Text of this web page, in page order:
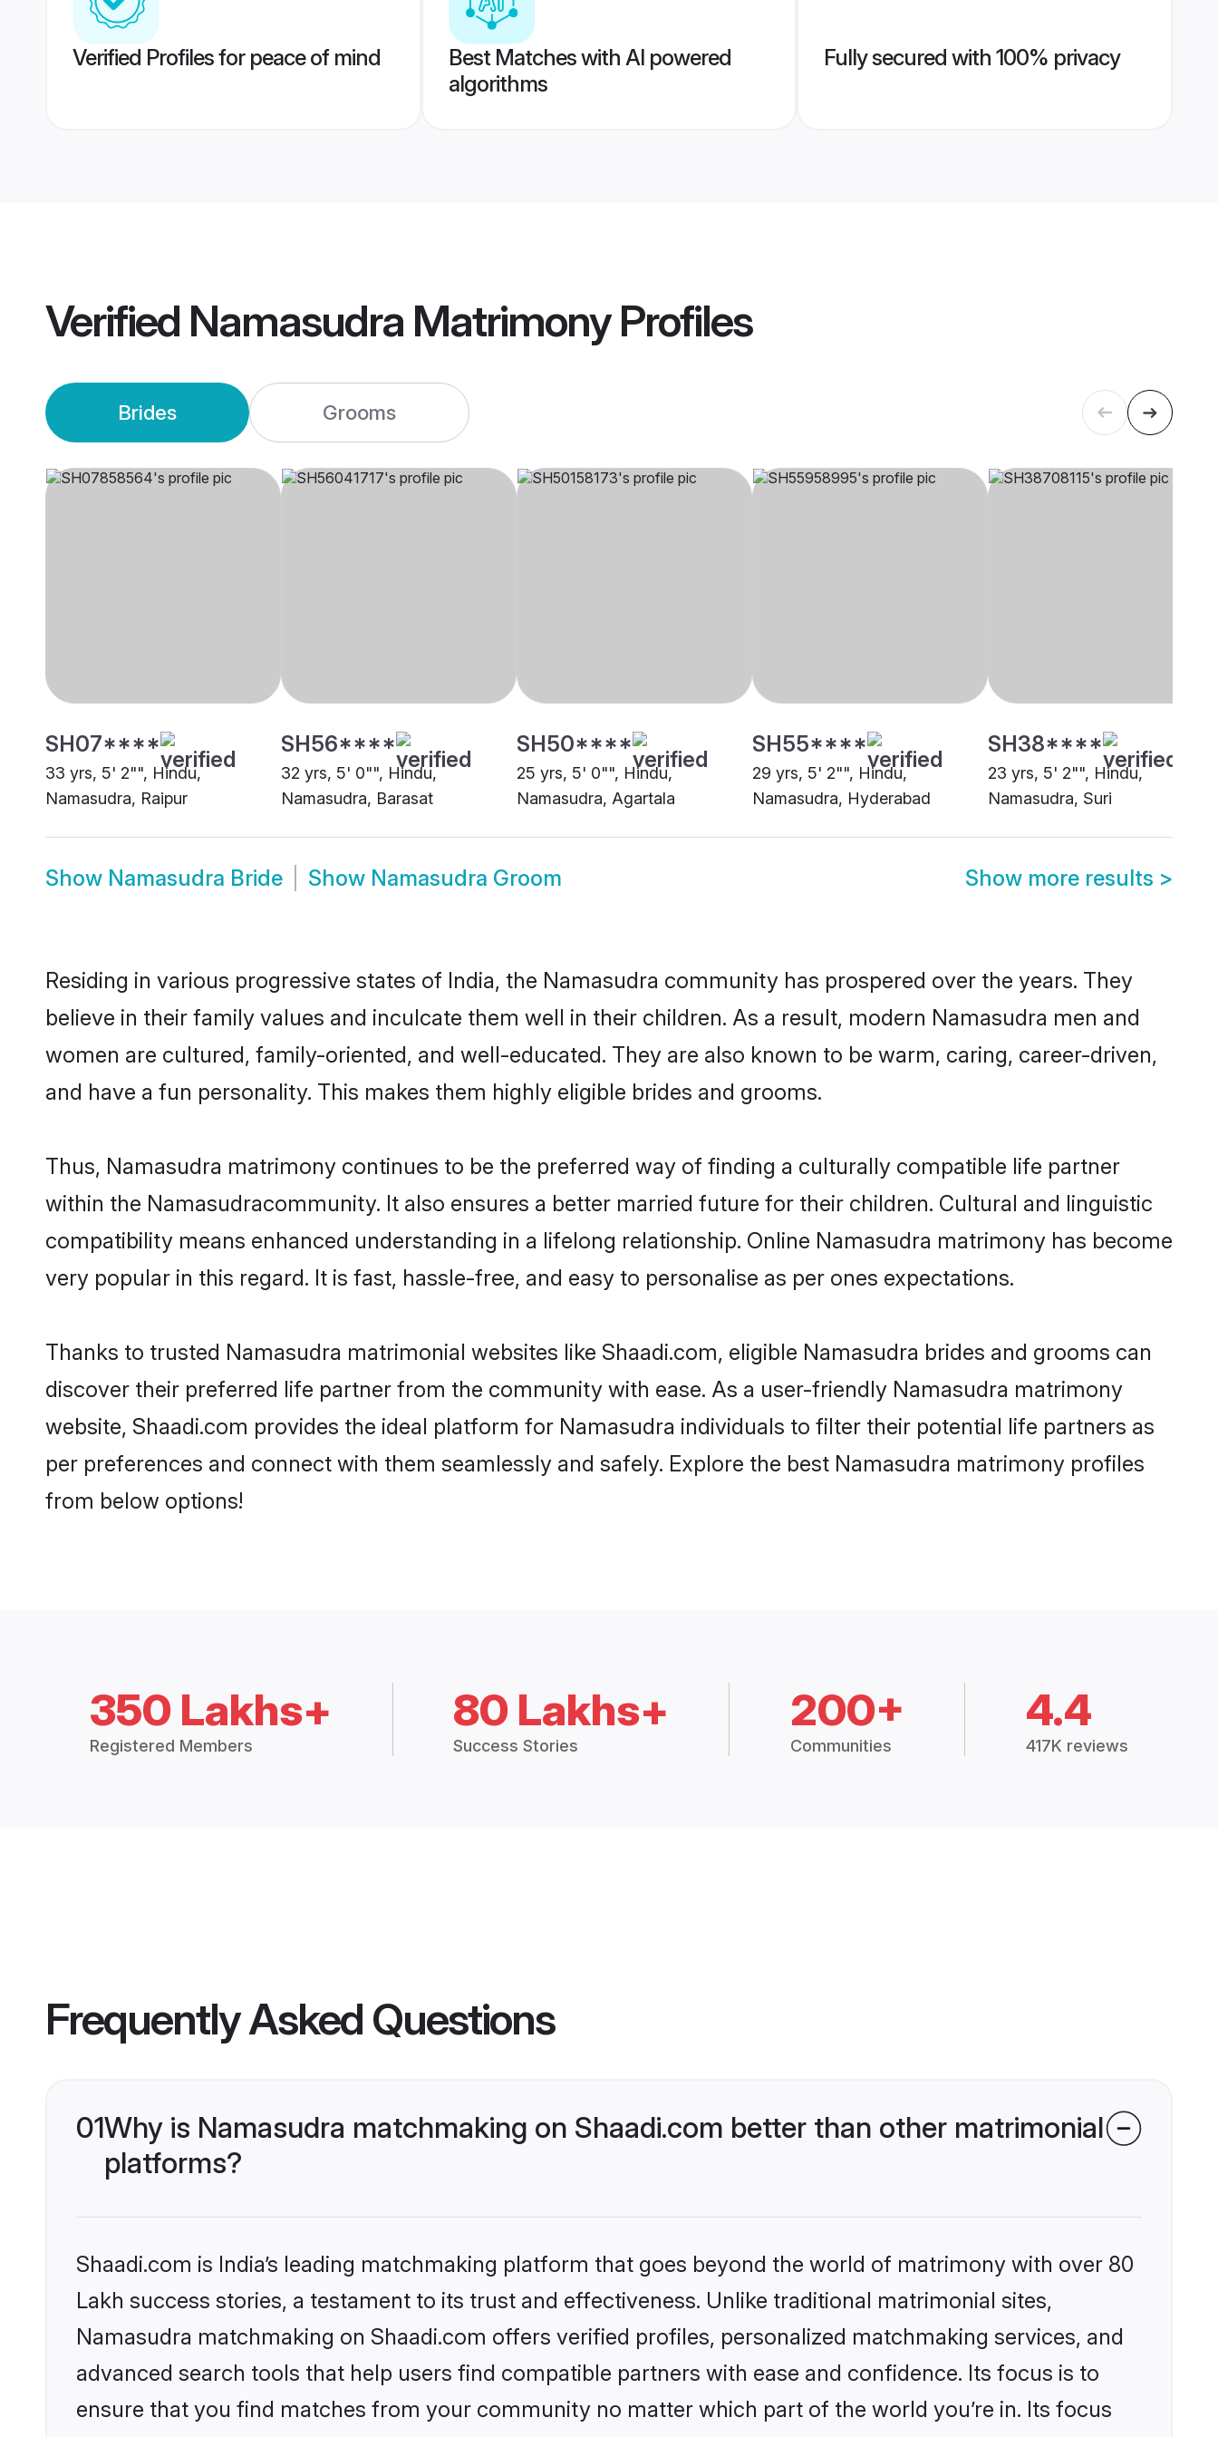
Verified Profiles for peace of mind
Best Matches with AI powered
algorithms
Fully secured with 100% privacy
Verified Namasudra MatrimonyProfiles
Brides Grooms
SH07****
33 yrs, 5' 2"", Hindu,
Namasudra, Raipur
SH56****
32 yrs, 5' 0"", Hindu,
Namasudra, Barasat
SH50****
25 yrs, 5' 0"", Hindu,
Namasudra, Agartala
SH55****
29 yrs, 5' 2"", Hindu,
Namasudra, Hyderabad
SH38****
23 yrs, 5' 2"", Hindu,
Namasudra, Suri
Show Namasudra Bride Show Namasudra Groom Show more results >
Residing in various progressive states of India, the Namasudra community has prospered over the years. They
believe in their family values and inculcate them well in their children. As a result, modern Namasudra men and
women are cultured, family-oriented, and well-educated. They are also known to be warm, caring, career-driven,
and have a fun personality. This makes them highly eligible brides and grooms.
Thus, Namasudra matrimony continues to be the preferred way of finding a culturally compatible life partner
within the Namasudracommunity. It also ensures a better married future for their children. Cultural and linguistic
compatibility means enhanced understanding in a lifelong relationship. Online Namasudra matrimony has become
very popular in this regard. It is fast, hassle-free, and easy to personalise as per ones expectations.
Thanks to trusted Namasudra matrimonial websites like Shaadi.com, eligible Namasudra brides and grooms can
discover their preferred life partner from the community with ease. As a user-friendly Namasudra matrimony
website, Shaadi.com provides the ideal platform for Namasudra individuals to filter their potential life partners as
per preferences and connect with them seamlessly and safely. Explore the best Namasudra matrimony profiles
from below options!
350 Lakhs+
Registered Members
80 Lakhs+
Success Stories
200+
Communities
4.4
417K reviews
Frequently Asked Questions
01Why is Namasudra matchmaking on Shaadi.com better than other matrimonial
platforms?
Shaadi.com is India’s leading matchmaking platform that goes beyond the world of matrimony with over 80
Lakh success stories, a testament to its trust and effectiveness. Unlike traditional matrimonial sites,
Namasudra matchmaking on Shaadi.com offers verified profiles, personalized matchmaking services, and
advanced search tools that help users find compatible partners with ease and confidence. Its focus is to
ensure that you find matches from your community no matter which part of the world you’re in. Its focus